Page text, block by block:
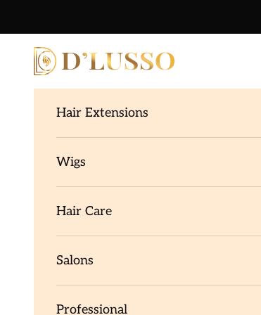
Dlusso Products
Hair Extensions
Wigs
Hair Care
Salons
Professional